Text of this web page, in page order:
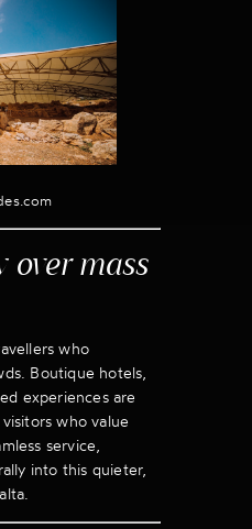
mass
who
Boutique hotels,
experiences are
who value
service,
into this quieter,